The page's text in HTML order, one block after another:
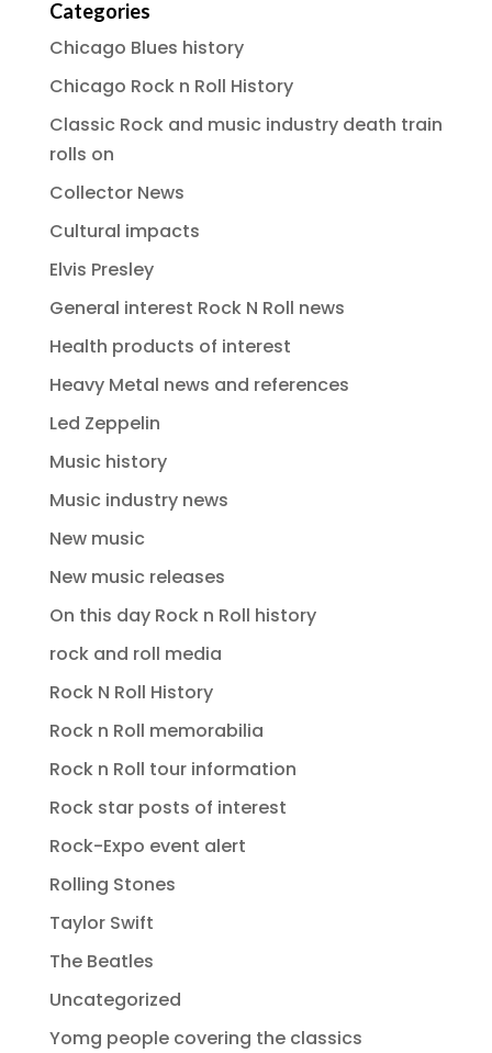
Categories
Chicago Blues history
Chicago Rock n Roll History
Classic Rock and music industry death train
rolls on
Collector News
Cultural impacts
Elvis Presley
General interest Rock N Roll news
Health products of interest
Heavy Metal news and references
Led Zeppelin
Music history
Music industry news
New music
New music releases
On this day Rock n Roll history
rock and roll media
Rock N Roll History
Rock n Roll memorabilia
Rock n Roll tour information
Rock star posts of interest
Rock-Expo event alert
Rolling Stones
Taylor Swift
The Beatles
Uncategorized
Yomg people covering the classics